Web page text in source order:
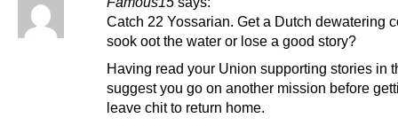
Catch 22 Yossarian. Get a Dutch dewatering
sook oot the water or lose a good story?
Having read your Union supporting stories in
suggest you go on another mission before
leave chit to return home.